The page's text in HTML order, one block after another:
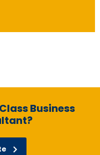
Business